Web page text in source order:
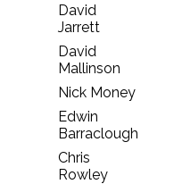
David
Jarrett
David
Mallinson
Nick Money
Edwin
Barraclough
Chris
Rowley